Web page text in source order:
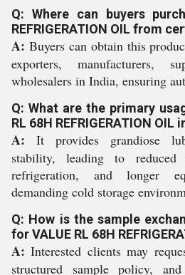
Q: Where can buyers
REFRIGERATION OIL from
A: Buyers can obtain this
exporters, manufacturers,
wholesalers in India, ensuring
Q: What are the primary
RL 68H REFRIGERATION
A: It provides grandiose
stability, leading to reduced
refrigeration, and longer
demanding cold storage
Q: How is the sample
for VALUE RL 68H
A: Interested clients may
structured sample policy,